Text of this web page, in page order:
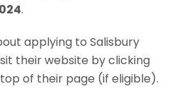
.
applying to Salisbury
their website by clicking
of their page (if eligible).